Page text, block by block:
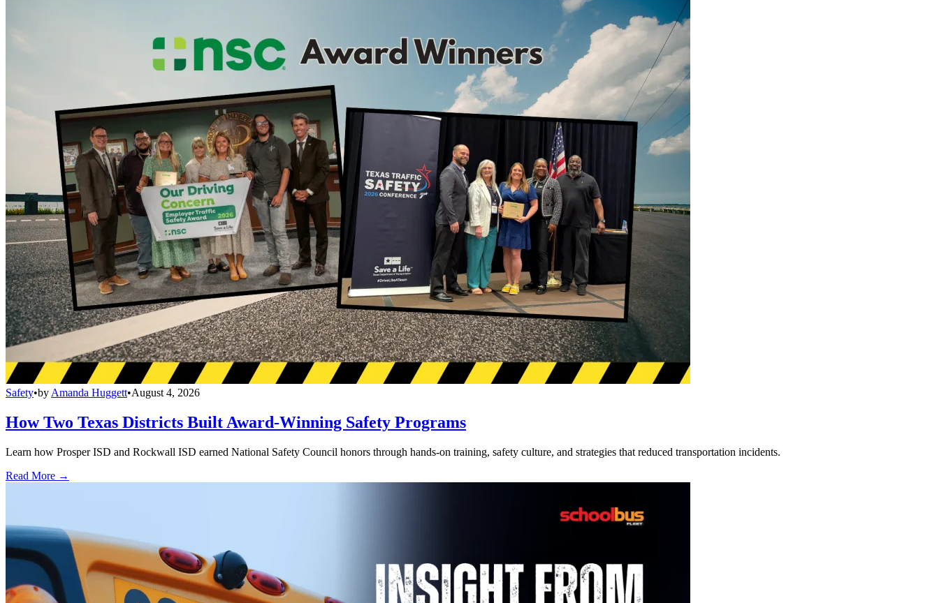
Safety•by Amanda Huggett•August 4, 2026
How Two Texas Districts Built Award-Winning Safety Programs
Learn how Prosper ISD and Rockwall ISD earned National Safety Council honors through hands-on training, safety culture, and strategies that reduced transportation incidents.
Read More →